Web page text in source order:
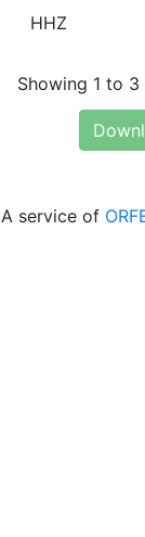
HHZ
Showing 1 to
A service of